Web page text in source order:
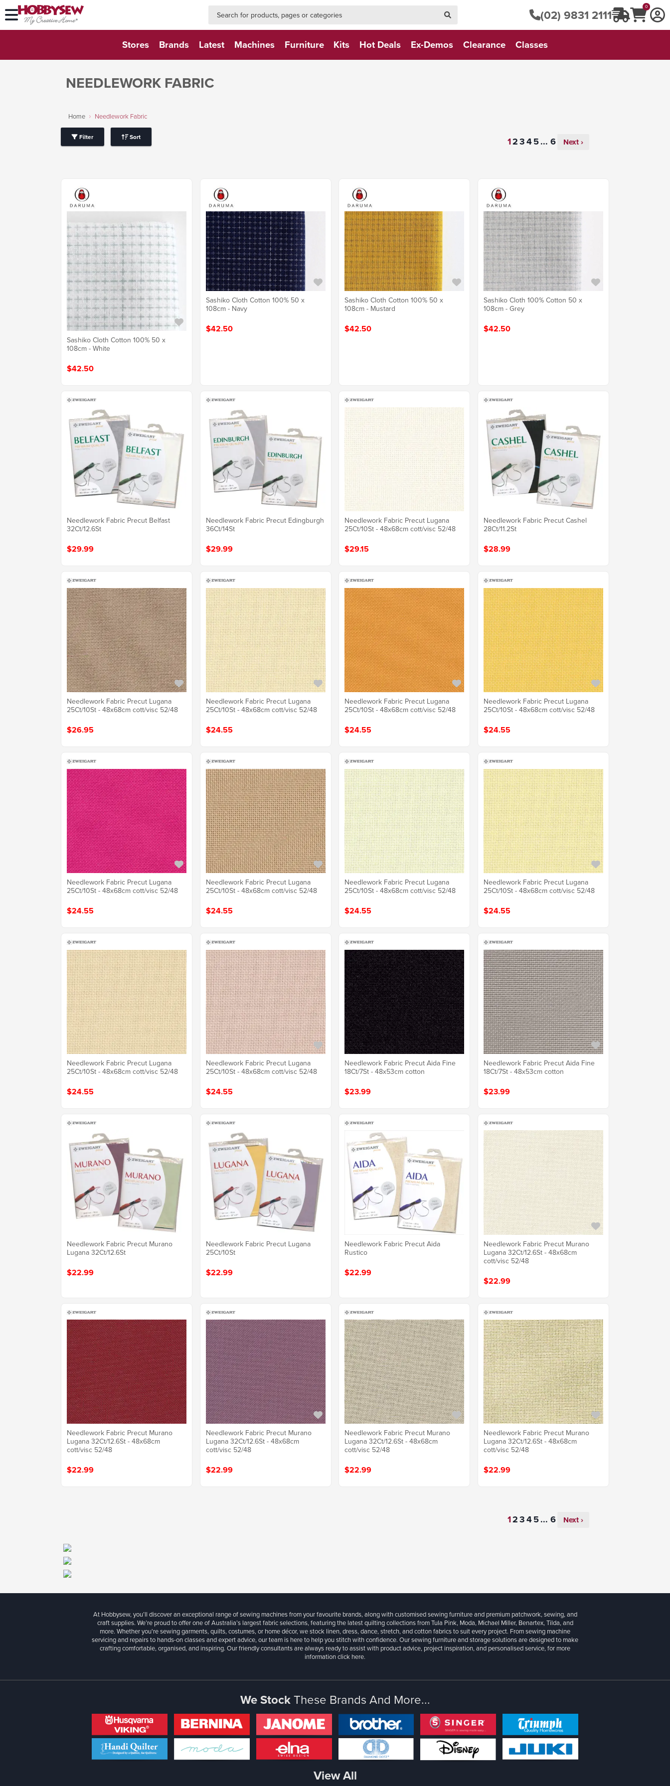
(02) 9831 2111
0
Stores Brands Latest Machines Furniture Kits Hot Deals Ex-Demos Clearance Classes
NEEDLEWORK FABRIC
Home Needlework Fabric
Filter Sort ... Next ›
Sashiko Cloth Cotton 100% 50 x
108cm - White
$42.50
Sashiko Cloth Cotton 100% 50 x
108cm - Navy
$42.50
Sashiko Cloth Cotton 100% 50 x
108cm - Mustard
$42.50
Sashiko Cloth 100% Cotton 50 x
108cm - Grey
$42.50
Needlework Fabric Precut Belfast
32Ct/12.6St
$29.99
Needlework Fabric Precut Edingburgh
36Ct/14St
$29.99
Needlework Fabric Precut Lugana
25Ct/10St - 48x68cm cott/visc 52/48
$29.15
Needlework Fabric Precut Cashel
28Ct/11.2St
$28.99
Needlework Fabric Precut Lugana
25Ct/10St - 48x68cm cott/visc 52/48
$26.95
Needlework Fabric Precut Lugana
25Ct/10St - 48x68cm cott/visc 52/48
$24.55
Needlework Fabric Precut Lugana
25Ct/10St - 48x68cm cott/visc 52/48
$24.55
Needlework Fabric Precut Lugana
25Ct/10St - 48x68cm cott/visc 52/48
$24.55
Needlework Fabric Precut Lugana
25Ct/10St - 48x68cm cott/visc 52/48
$24.55
Needlework Fabric Precut Lugana
25Ct/10St - 48x68cm cott/visc 52/48
$24.55
Needlework Fabric Precut Lugana
25Ct/10St - 48x68cm cott/visc 52/48
$24.55
Needlework Fabric Precut Lugana
25Ct/10St - 48x68cm cott/visc 52/48
$24.55
Needlework Fabric Precut Lugana
25Ct/10St - 48x68cm cott/visc 52/48
$24.55
Needlework Fabric Precut Lugana
25Ct/10St - 48x68cm cott/visc 52/48
$24.55
Needlework Fabric Precut Aida Fine
18Ct/7St - 48x53cm cotton
$23.99
Needlework Fabric Precut Aida Fine
18Ct/7St - 48x53cm cotton
$23.99
Needlework Fabric Precut Murano
Lugana 32Ct/12.6St
$22.99
Needlework Fabric Precut Lugana
25Ct/10St
$22.99
Needlework Fabric Precut Aida
Rustico
$22.99
Needlework Fabric Precut Murano
Lugana 32Ct/12.6St - 48x68cm
cott/visc 52/48
$22.99
Needlework Fabric Precut Murano
Lugana 32Ct/12.6St - 48x68cm
cott/visc 52/48
$22.99
Needlework Fabric Precut Murano
Lugana 32Ct/12.6St - 48x68cm
cott/visc 52/48
$22.99
Needlework Fabric Precut Murano
Lugana 32Ct/12.6St - 48x68cm
cott/visc 52/48
$22.99
Needlework Fabric Precut Murano
Lugana 32Ct/12.6St - 48x68cm
cott/visc 52/48
$22.99
... Next ›
At Hobbysew, you’ll discover an exceptional range of sewing machines from your favourite brands, along with customised sewing furniture and premium patchwork, sewing, and
craft supplies. We’re proud to offer one of Australia’s largest fabric selections, featuring the latest quilting collections from Tula Pink, Moda, Michael Miller, Benartex, Tilda, and
more. Whether you're sewing garments, quilts, costumes, or home décor, we stock linen, dress, dance, stretch, and cotton fabrics to suit every project. From sewing machine
servicing and repairs to hands-on classes and expert advice, our team is here to help you stitch with confidence. Our sewing furniture and storage solutions are designed to make
crafting comfortable, organised, and inspiring. Our friendly consultants are always ready to assist with product advice, project inspiration, and personalised service, for more
informationclick here.
We StockThese Brands And More...
View All